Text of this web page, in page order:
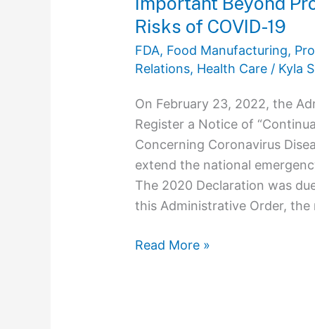
Risks of COVID-19
FDA, Food Manufacturing,
Relations, Health Care / Kyla
On February 23, 2022, the
Register a Notice of
Concerning Coronavirus
extend the national
The 2020 Declaration was
this Administrative Order,
of
COVID-
19
Read More »